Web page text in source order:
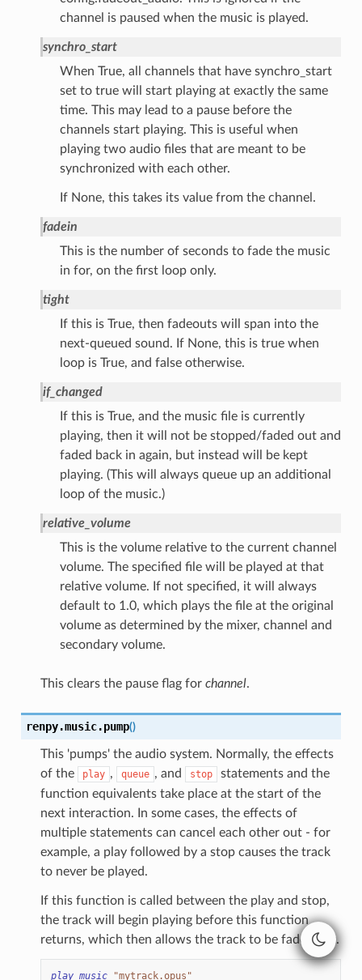
channel is paused when the music is played.
synchro_start
When True, all channels that have synchro_start
set to true will start playing at exactly the same
time. This may lead to a pause before the
channels start playing. This is useful when
playing two audio files that are meant to be
synchronized with each other.
If None, this takes its value from the channel.
fadein
This is the number of seconds to fade the music
in for, on the first loop only.
tight
If this is True, then fadeouts will span into the
next-queued sound. If None, this is true when
loop is True, and false otherwise.
if_changed
If this is True, and the music file is currently
playing, then it will not be stopped/faded out and
faded back in again, but instead will be kept
playing. (This will always queue up an additional
loop of the music.)
relative_volume
This is the volume relative to the current channel
volume. The specified file will be played at that
relative volume. If not specified, it will always
default to 1.0, which plays the file at the original
volume as determined by the mixer, channel and
secondary volume.
This clears the pause flag for channel.
renpy.music.pump()
This 'pumps' the audio system. Normally, the effects
of the
play , queue , and stop
statements and the
function equivalents take place at the start of the
next interaction. In some cases, the effects of
multiple statements can cancel each other out - for
example, a play followed by a stop causes the track
to never be played.
If this function is called between the play and stop,
the track will begin playing before this function
returns, which then allows the track to be faded out.
play music "mytrack.opus"